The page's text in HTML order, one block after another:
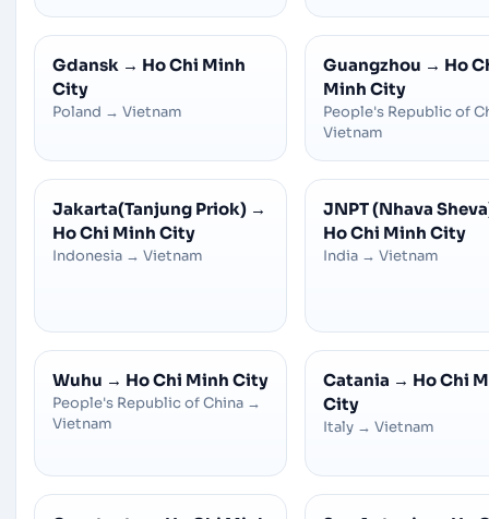
Gdansk → Ho Chi Minh
City
Poland → Vietnam
Guangzhou → Ho
Minh City
People's Republic of
Vietnam
Jakarta(Tanjung Priok) →
Ho Chi Minh City
Indonesia → Vietnam
JNPT (Nhava
Ho Chi Minh City
India → Vietnam
Wuhu → Ho Chi Minh City
People's Republic of China →
Vietnam
Catania → Ho Chi
City
Italy → Vietnam